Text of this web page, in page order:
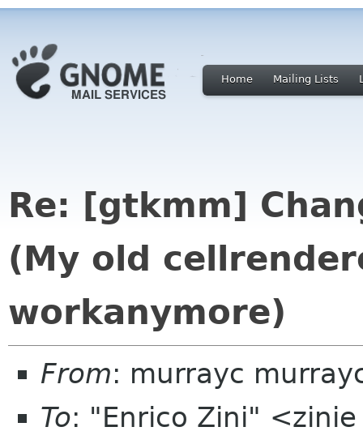
Home Mailing Lists
Re: [gtkmm]
(My old
workanymore)
From: murrayc
To: "Enrico Zini"